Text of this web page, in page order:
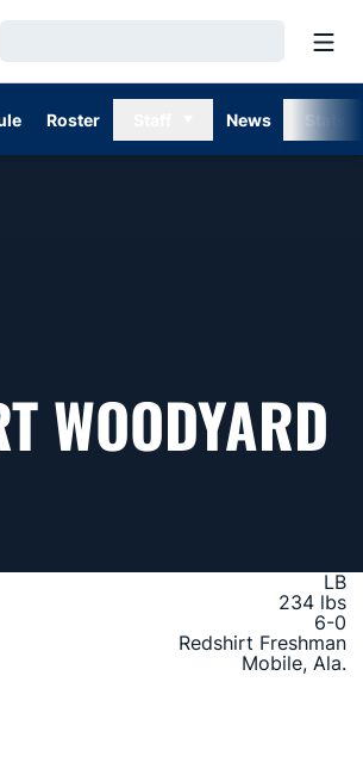
Roster News
WOODYARD
LB
234 lbs
6-0
Redshirt Freshman
Mobile, Ala.